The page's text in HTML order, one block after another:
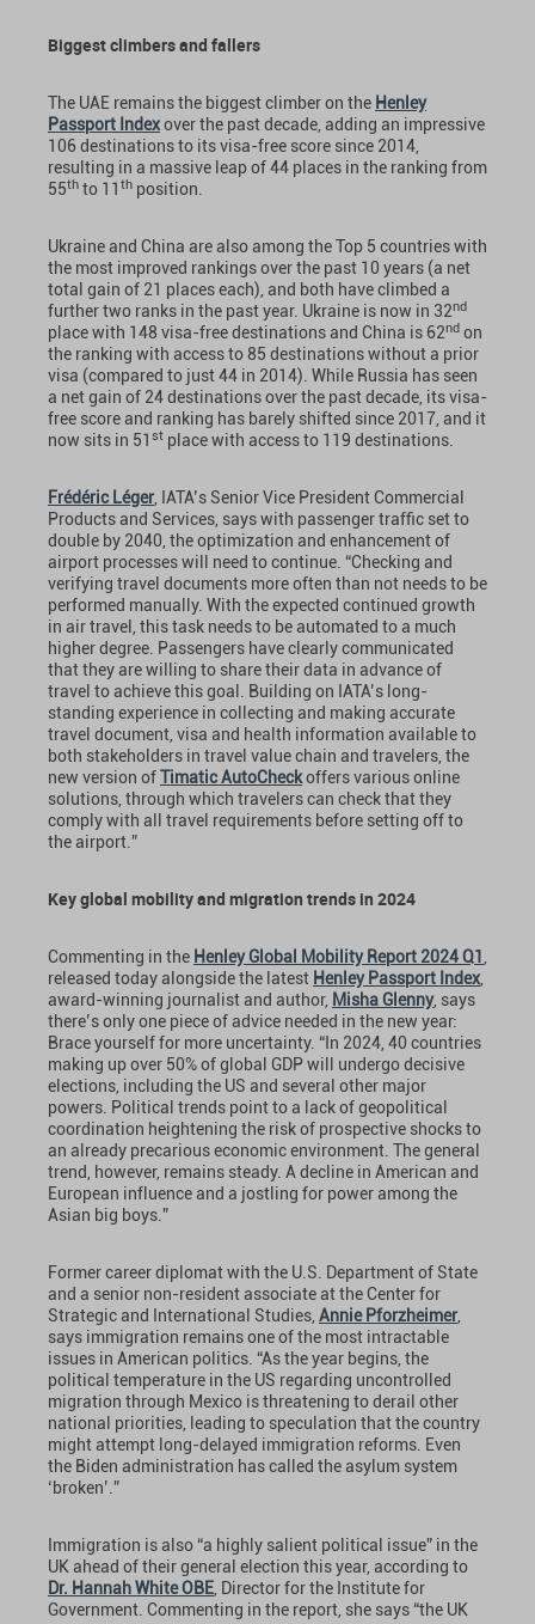
Biggest climbers and fallers
The UAE remains the biggest climber on the Henley
Passport Indexover the past decade, adding an impressive
106 destinations to its visa-free score since 2014,
resulting in a massive leap of 44 places in the ranking from
55th to 11 th position.
Ukraine and China are also among the Top 5 countries with
the most improved rankings over the past 10 years (a net
total gain of 21 places each), and both have climbed a
further two ranks in the past year. Ukraine is now in 32nd
place with 148 visa-free destinations and China is 62nd on
the ranking with access to 85 destinations without a prior
visa (compared to just 44 in 2014). While Russia has seen
a net gain of 24 destinations over the past decade, its visa-
free score and ranking has barely shifted since 2017, and it
now sits in 51 st place with access to 119 destinations.
Frédéric Léger, IATA’s Senior Vice President Commercial
Products and Services, says with passenger traffic set to
double by 2040, the optimization and enhancement of
airport processes will need to continue. “Checking and
verifying travel documents more often than not needs to be
performed manually. With the expected continued growth
in air travel, this task needs to be automated to a much
higher degree. Passengers have clearly communicated
that they are willing to share their data in advance of
travel to achieve this goal. Building on IATA’s long-
standing experience in collecting and making accurate
travel document, visa and health information available to
both stakeholders in travel value chain and travelers, the
new version ofTimatic AutoCheckoffers various online
solutions, through which travelers can check that they
comply with all travel requirements before setting off to
the airport.”
Key global mobility and migration trends in 2024
Commenting in the Henley Global Mobility Report 2024 Q1 ,
released today alongside the latest Henley Passport Index,
award-winning journalist and author, Misha Glenny, says
there’s only one piece of advice needed in the new year:
Brace yourself for more uncertainty. “In 2024, 40 countries
making up over 50% of global GDP will undergo decisive
elections, including the US and several other major
powers. Political trends point to a lack of geopolitical
coordination heightening the risk of prospective shocks to
an already precarious economic environment. The general
trend, however, remains steady. A decline in American and
European influence and a jostling for power among the
Asian big boys.”
Former career diplomat with the U.S. Department of State
and a senior non-resident associate at the Center for
Strategic and International Studies, Annie Pforzheimer,
says immigration remains one of the most intractable
issues in American politics. “As the year begins, the
political temperature in the US regarding uncontrolled
migration through Mexico is threatening to derail other
national priorities, leading to speculation that the country
might attempt long-delayed immigration reforms. Even
the Biden administration has called the asylum system
‘broken’.”
Immigration is also “a highly salient political issue” in the
UK ahead of their general election this year, according to
Dr. Hannah White OBE, Director for the Institute for
Government. Commenting in the report, she says “the UK